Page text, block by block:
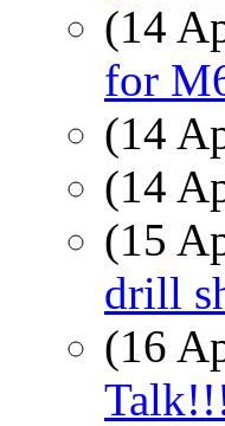
(14
for
(14
(14
(15
drill
(16